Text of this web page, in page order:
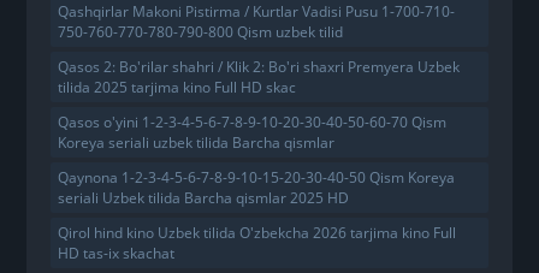
Qashqirlar Makoni Pistirma / Kurtlar Vadisi Pusu 1-700-710-
750-760-770-780-790-800 Qism uzbek tilid
Qasos 2: Bo'rilar shahri / Klik 2: Bo'ri shaxri Premyera Uzbek
tilida 2025 tarjima kino Full HD skac
Qasos o'yini 1-2-3-4-5-6-7-8-9-10-20-30-40-50-60-70 Qism
Koreya seriali uzbek tilida Barcha qismlar
Qaynona 1-2-3-4-5-6-7-8-9-10-15-20-30-40-50 Qism Koreya
seriali Uzbek tilida Barcha qismlar 2025 HD
Qirol hind kino Uzbek tilida O'zbekcha 2026 tarjima kino Full
HD tas-ix skachat